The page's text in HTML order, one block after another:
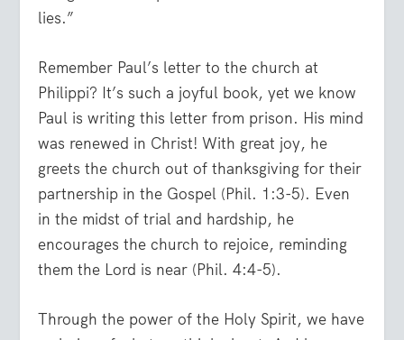
lies.”
Remember Paul’s letter to the church at
Philippi? It’s such a joyful book, yet we know
Paul is writing this letter from prison. His mind
was renewed in Christ! With great joy, he
greets the church out of thanksgiving for their
partnership in the Gospel (Phil. 1:3-5). Even
in the midst of trial and hardship, he
encourages the church to rejoice, reminding
them the Lord is near (Phil. 4:4-5).
Through the power of the Holy Spirit, we have